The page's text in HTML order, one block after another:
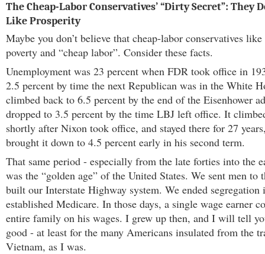
The Cheap-Labor Conservatives’ “Dirty Secret”: They
Like Prosperity
Maybe you don’t believe that cheap-labor conservatives
poverty and “cheap labor”. Consider these facts.
Unemployment was 23 percent when FDR took office in
2.5 percent by time the next Republican was in the White
climbed back to 6.5 percent by the end of the Eisenhower
dropped to 3.5 percent by the time LBJ left office. It
shortly after Nixon took office, and stayed there for 27
brought it down to 4.5 percent early in his second term.
That same period - especially from the late forties into the
was the “golden age” of the United States. We sent men to
built our Interstate Highway system. We ended segregation
established Medicare. In those days, a single wage earner
entire family on his wages. I grew up then, and I will tell
good - at least for the many Americans insulated from the
Vietnam, as I was.